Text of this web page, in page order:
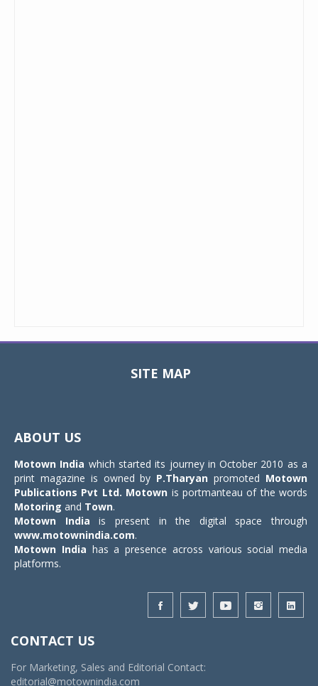
SITE MAP
ABOUT US
Motown India which started its journey in October 2010 as a
print magazine is owned by P.Tharyan promoted Motown
Publications Pvt Ltd. Motown is portmanteau of the words
Motoring and Town.
Motown India is present in the digital space through
www.motownindia.com.
Motown India has a presence across various social media
platforms.
CONTACT US
For Marketing, Sales and Editorial Contact:
editorial@motownindia.com